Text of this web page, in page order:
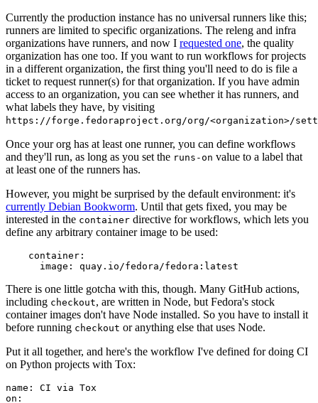
Currently the production instance has no universal runners like this;
runners are limited to specific organizations. The releng and infra
organizations have runners, and now I requested one, the quality
organization has one too. If you want to run workflows for projects
in a different organization, the first thing you'll need to do is file a
ticket to request runner(s) for that organization. If you have admin
access to an organization, you can see whether it has runners, and
what labels they have, by visiting
https://forge.fedoraproject.org/org/<organization>/
Once your org has at least one runner, you can define workflows
and they'll run, as long as you set the runs-on value to a label that
at least one of the runners has.
However, you might be surprised by the default environment: it's
currently Debian Bookworm. Until that gets fixed, you may be
interested in the container directive for workflows, which lets you
define any arbitrary container image to be used:
container :
image : quay.io/fedora/fedora:latest
There is one little gotcha with this, though. Many GitHub actions,
including checkout, are written in Node, but Fedora's stock
container images don't have Node installed. So you have to install it
before running checkout or anything else that uses Node.
Put it all together, and here's the workflow I've defined for doing CI
on Python projects with Tox:
name :
CI via Tox
on :